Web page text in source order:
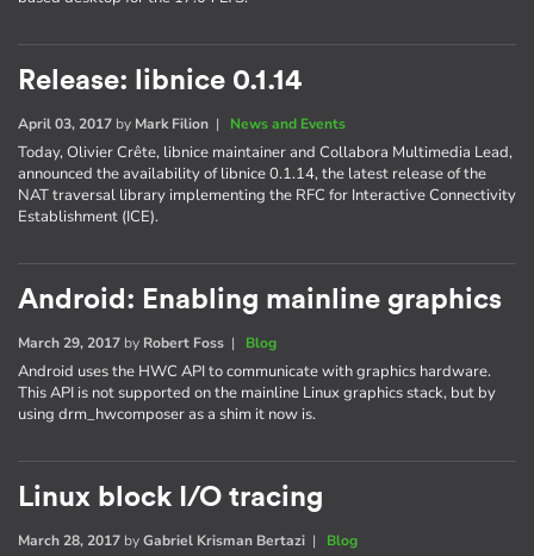
Release: libnice 0.1.14
April 03, 2017 by Mark Filion | News and Events
Today, Olivier Crête, libnice maintainer and Collabora Multimedia Lead,
announced the availability of libnice 0.1.14, the latest release of the
NAT traversal library implementing the RFC for Interactive Connectivity
Establishment (ICE).
Android: Enabling mainline graphics
March 29, 2017 by Robert Foss | Blog
Android uses the HWC API to communicate with graphics hardware.
This API is not supported on the mainline Linux graphics stack, but by
using drm_hwcomposer as a shim it now is.
Linux block I/O tracing
March 28, 2017 byGabriel Krisman Bertazi | Blog